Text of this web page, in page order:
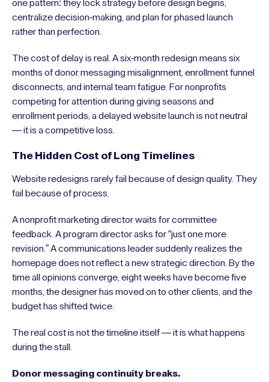
one pattern: they lock strategy before design begins,
centralize decision-making, and plan for phased launch
rather than perfection.
The cost of delay is real. A six-month redesign means six
months of donor messaging misalignment, enrollment funnel
disconnects, and internal team fatigue. For nonprofits
competing for attention during giving seasons and
enrollment periods, a delayed website launch is not neutral
— it is a competitive loss.
The Hidden Cost of Long Timelines
Website redesigns rarely fail because of design quality. They
fail because of process.
A nonprofit marketing director waits for committee
feedback. A program director asks for “just one more
revision.” A communications leader suddenly realizes the
homepage does not reflect a new strategic direction. By the
time all opinions converge, eight weeks have become five
months, the designer has moved on to other clients, and the
budget has shifted twice.
The real cost is not the timeline itself — it is what happens
during the stall.
Donor messaging continuity breaks.